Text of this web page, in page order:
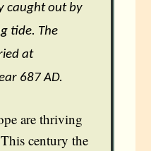
caught out by
tide. The
at
687 AD.
are thriving
century the